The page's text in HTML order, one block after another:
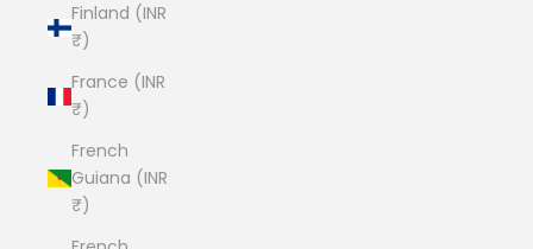
Finland (INR
₹)
France (INR
₹)
French
Guiana (INR
₹)